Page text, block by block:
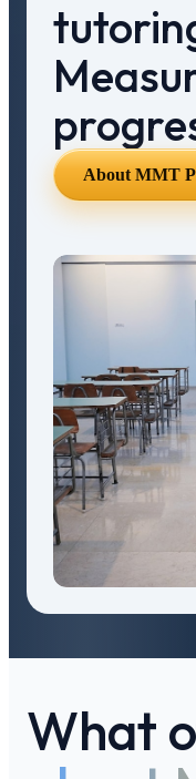
About MMT
What